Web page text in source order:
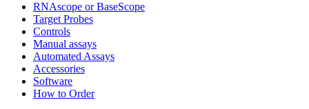
RNAscope or BaseScope
Target Probes
Controls
Manual assays
Automated Assays
Accessories
Software
How to Order